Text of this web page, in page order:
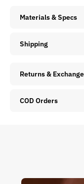
Materials & Specs
Shipping
Returns & Exchange
COD Orders